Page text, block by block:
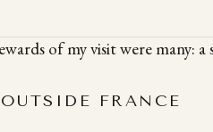
of my visit were many: a
FRANCE